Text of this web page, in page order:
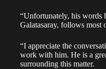
“Unfortunately, his words
Galatasaray, follows most
“I appreciate the
work with him. He is a
surrounding this matter.